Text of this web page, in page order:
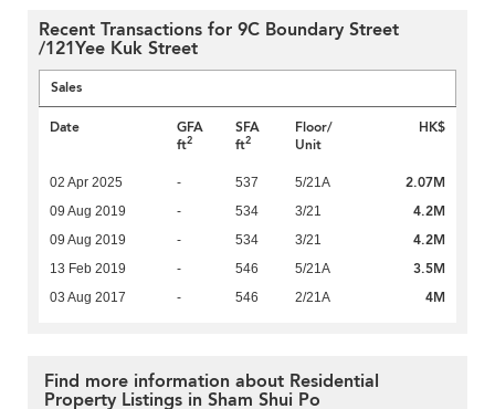
Recent Transactions for 9C Boundary Street
/121Yee Kuk Street
Sales
Date
GFA
ft2
SFA
ft2
Floor/
Unit
HK$
02 Apr 2025 - 537 5/21A 2.07M
09 Aug 2019 - 534 3/21 4.2M
09 Aug 2019 - 534 3/21 4.2M
13 Feb 2019 - 546 5/21A 3.5M
03 Aug 2017 - 546 2/21A 4M
Find more information about Residential
Property Listings in Sham Shui Po